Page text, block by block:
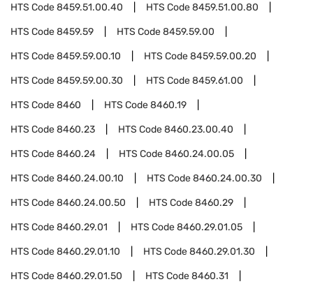
HTS Code8459.51.00.40 HTS Code8459.51.00.80
HTS Code8459.59 HTS Code8459.59.00
HTS Code8459.59.00.10 HTS Code8459.59.00.20
HTS Code8459.59.00.30 HTS Code8459.61.00
HTS Code8460 HTS Code8460.19
HTS Code8460.23 HTS Code8460.23.00.40
HTS Code8460.24 HTS Code8460.24.00.05
HTS Code8460.24.00.10 HTS Code8460.24.00.30
HTS Code8460.24.00.50 HTS Code8460.29
HTS Code8460.29.01 HTS Code8460.29.01.05
HTS Code8460.29.01.10 HTS Code8460.29.01.30
HTS Code8460.29.01.50 HTS Code8460.31